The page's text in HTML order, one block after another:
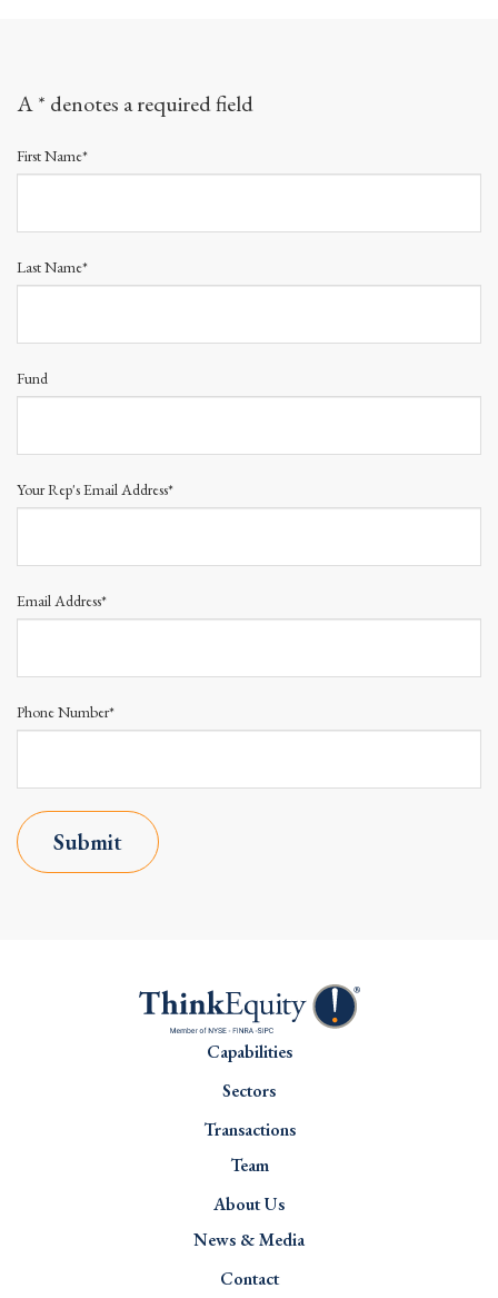
A * denotes a required field
First Name*
Last Name*
Fund
Your Rep's Email Address*
Email Address*
Phone Number*
Submit
Capabilities
Sectors
Transactions
Team
About Us
News & Media
Contact